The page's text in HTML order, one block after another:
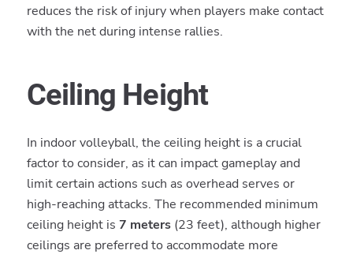
reduces the risk of injury when players make contact
with the net during intense rallies.
Ceiling Height
In indoor volleyball, the ceiling height is a crucial
factor to consider, as it can impact gameplay and
limit certain actions such as overhead serves or
high-reaching attacks. The recommended minimum
ceiling height is 7 meters(23 feet), although higher
ceilings are preferred to accommodate more